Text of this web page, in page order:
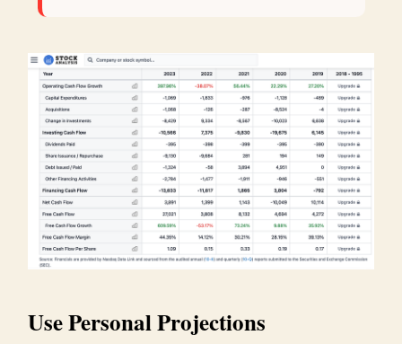
Use Personal Projections